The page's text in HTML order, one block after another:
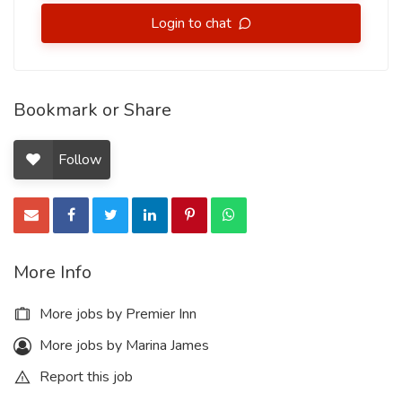
Login to chat
Bookmark or Share
Follow
More Info
More jobs by Premier Inn
More jobs by Marina James
Report this job